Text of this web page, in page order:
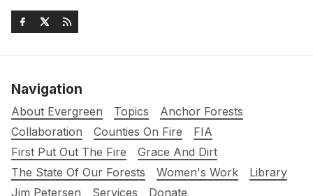
Navigation
About Evergreen Topics
Anchor Forests
Collaboration
Counties On Fire
FIA
First Put Out The Fire
Grace And Dirt
The State Of Our Forests
Women's Work
Library
Jim Petersen
Services Donate